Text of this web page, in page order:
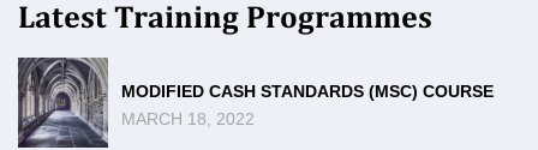
Latest Training Programmes
MODIFIED CASH STANDARDS (MSC) COURSE
MARCH 18, 2022